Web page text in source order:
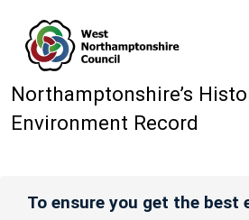
Northamptonshire’s
Environment Record
To ensure you get the best